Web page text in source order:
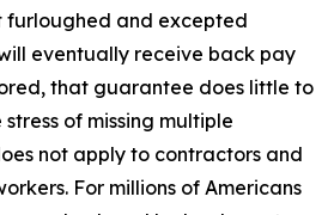
furloughed and excepted
eventually receive back pay
that guarantee does little to
of missing multiple
not apply to contractors and
For millions of Americans